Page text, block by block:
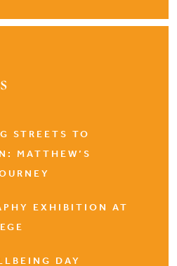
STREETS TO
MATTHEW’S
EXHIBITION AT
DAY